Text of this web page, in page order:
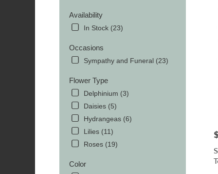
Availability
In Stock (23)
Occasions
Sympathy and Funeral (23)
Flower Type
Delphinium (3)
Daisies (5)
Hydrangeas (6)
Lilies (11)
Roses (19)
Color